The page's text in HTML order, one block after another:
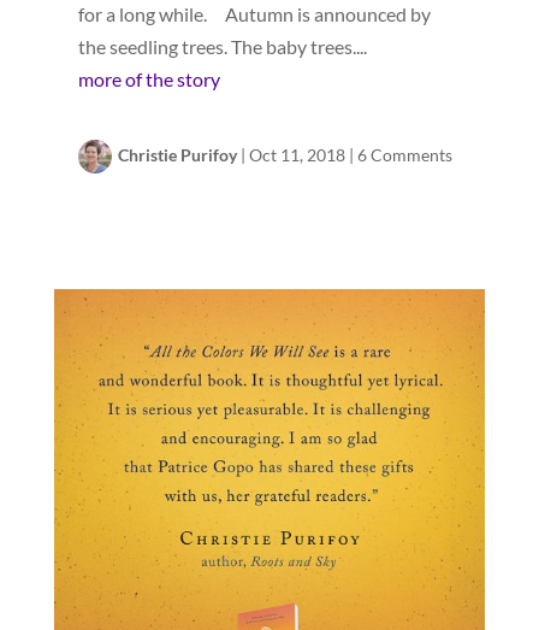
for a long while. Autumn is announced by
the seedling trees. The baby trees....
more of the story
Christie Purifoy| Oct 11, 2018| 6 Comments